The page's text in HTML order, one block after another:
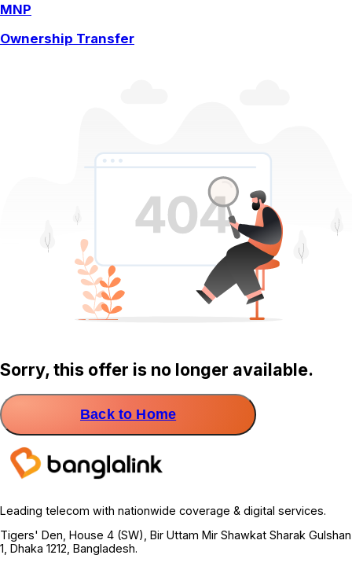
MNP
Ownership Transfer
Sorry, this offer is no longer available.
Back to Home
Leading telecom with nationwide coverage & digital services.
Tigers' Den, House 4 (SW), Bir Uttam Mir Shawkat Sharak Gulshan
1, Dhaka 1212, Bangladesh.